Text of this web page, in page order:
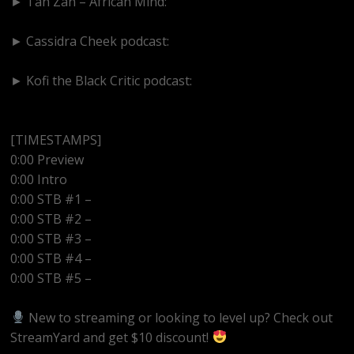
► Cassidra Cheek podcast:
► Kofi the Black Critic podcast:
[TIMESTAMPS]
0:00 Preview
0:00 Intro
0:00 STB #1 –
0:00 STB #2 –
0:00 STB #3 –
0:00 STB #4 –
0:00 STB #5 –
New to streaming or looking to level up? Check out
StreamYard and get $10 discount!